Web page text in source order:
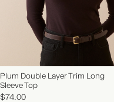
Plum Double Layer Trim Long
Sleeve Top
$74.00